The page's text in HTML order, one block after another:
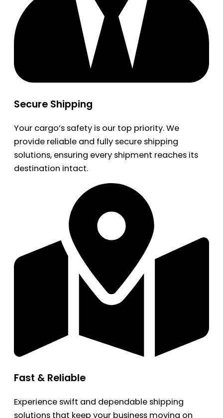
Secure Shipping
Your cargo’s safety is our top priority. We
provide reliable and fully secure shipping
solutions, ensuring every shipment reaches its
destination intact.
Fast & Reliable
Experience swift and dependable shipping
solutions that keep your business moving on